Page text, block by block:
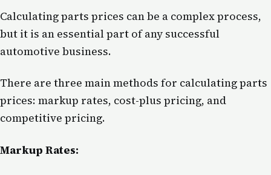
Calculating parts prices can be a complex process,
but it is an essential part of any successful
automotive business.
There are three main methods for calculating parts
prices: markup rates, cost-plus pricing, and
competitive pricing.
Markup Rates: